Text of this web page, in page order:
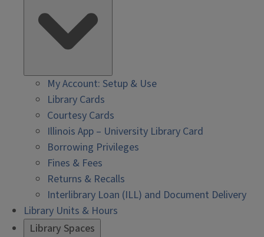
My Account: Setup & Use
Library Cards
Courtesy Cards
Illinois App – University Library Card
Borrowing Privileges
Fines & Fees
Returns & Recalls
Interlibrary Loan (ILL) and Document Delivery
Library Units & Hours
Library Spaces